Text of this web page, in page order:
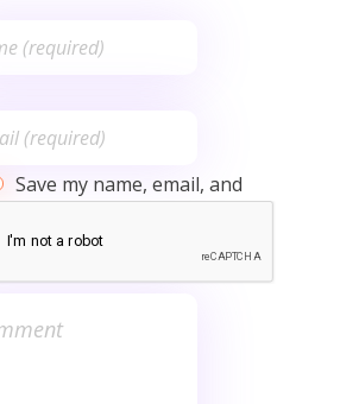
Save my name, email, and
next time I comment.